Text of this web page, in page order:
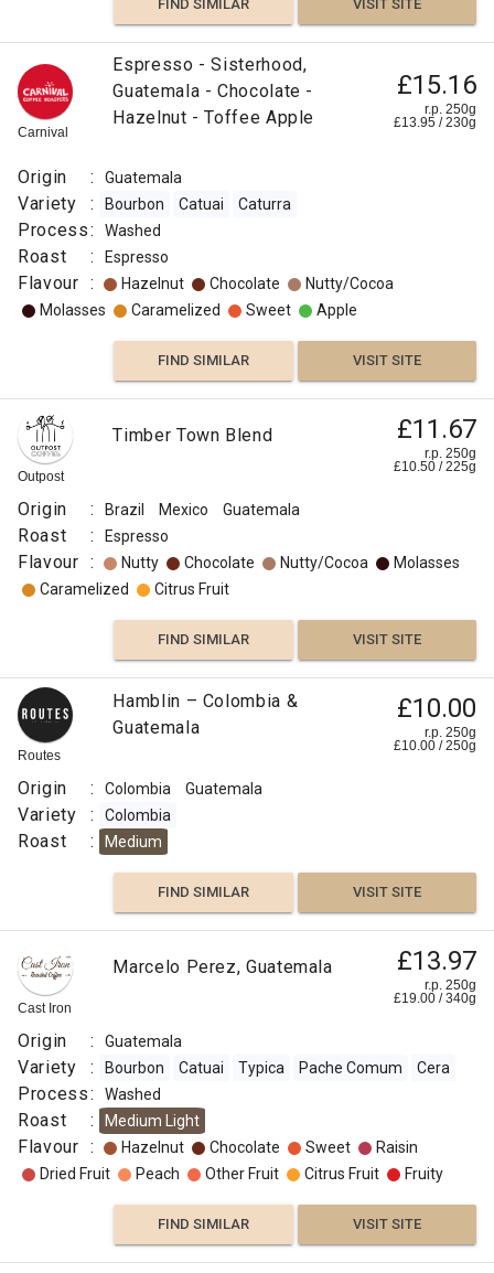
FIND SIMILAR VISIT SITE
Carnival
Espresso - Sisterhood,
Guatemala - Chocolate -
Hazelnut - Toffee Apple
£15.16
r.p. 250g
£13.95 /230g
Origin : Guatemala
Variety : Bourbon Catuai Caturra
Process: Washed
Roast : Espresso
Flavour : Hazelnut Chocolate
Nutty/Cocoa
Molasses
Caramelized Sweet Apple
FIND SIMILAR VISIT SITE
Outpost
Timber Town Blend £11.67
r.p. 250g
£10.50 /225g
Origin : Brazil Mexico Guatemala
Roast : Espresso
Flavour : Nutty Chocolate Nutty/Cocoa
Molasses
Caramelized
Citrus Fruit
FIND SIMILAR VISIT SITE
Routes
Hamblin – Colombia &
Guatemala
£10.00
r.p. 250g
£10.00 /250g
Origin : Colombia Guatemala
Variety : Colombia
Roast : Medium
FIND SIMILAR VISIT SITE
Cast Iron
Marcelo Perez, Guatemala £13.97
r.p. 250g
£19.00 /340g
Origin : Guatemala
Variety : Bourbon Catuai Typica Pache Comum Cera
Process: Washed
Roast : Medium Light
Flavour : Hazelnut Chocolate Sweet
Raisin
Dried Fruit
Peach Other Fruit Citrus Fruit Fruity
FIND SIMILAR VISIT SITE